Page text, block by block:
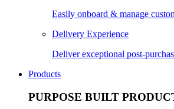
Easily onboard & manage
Delivery Experience
Deliver exceptional post-
Products
PURPOSE BUILT